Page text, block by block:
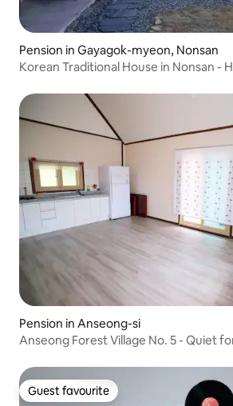
Pension in Gayagok-myeon, Nonsan
Korean Traditional House in Nonsan -
Pension in Anseong-si
Anseong Forest Village No. 5 - Quiet
Guest favourite
Guest favourite